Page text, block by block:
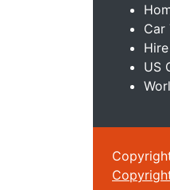
Car
US